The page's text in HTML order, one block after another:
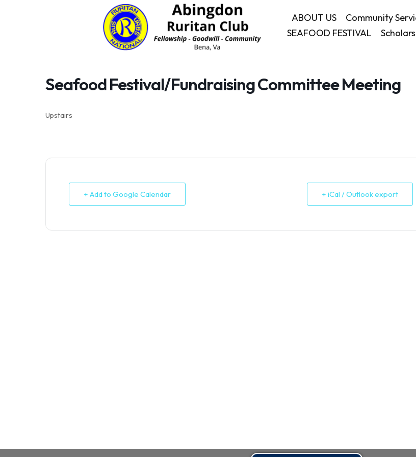
ABOUT US Community
SEAFOOD FESTIVAL
Seafood Festival/Fundraising Committee Meeting
Upstairs
+ Add to Google Calendar + iCal / Outlook export